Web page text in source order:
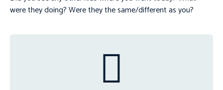
were they doing? Were they the same/different as you?